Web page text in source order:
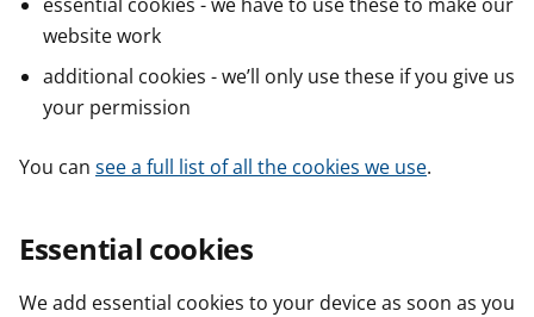
website work
additional cookies - we’ll only use these if you give us
your permission
You can see a full list of all the cookies we use.
Essential cookies
We add essential cookies to your device as soon as you